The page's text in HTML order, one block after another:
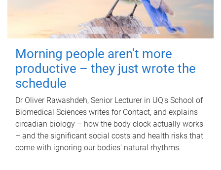
Morning people aren't more
productive – they just wrote the
schedule
Dr Oliver Rawashdeh, Senior Lecturer in UQ's School of
Biomedical Sciences writes for Contact, and explains
circadian biology – how the body clock actually works
– and the significant social costs and health risks that
come with ignoring our bodies' natural rhythms.